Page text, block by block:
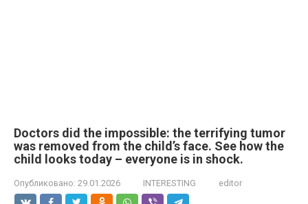
Doctors did the impossible: the terrifying tumor
was removed from the child’s face. See how the
child looks today – everyone is in shock.
Опубликовано: 29.01.2026 INTERESTING editor